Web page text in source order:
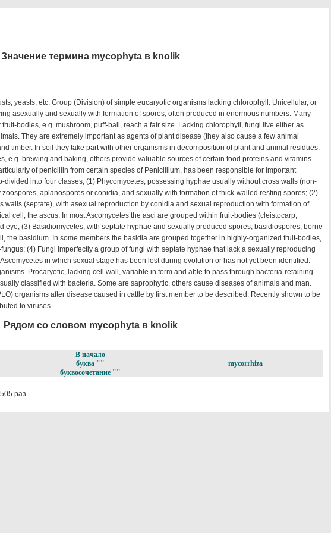
Значение термина mycophyta в knolik
yeasts, etc. Group (Division) of simple eucaryotic organisms lacking chlorophyll. Unicellular, or
asexually and sexually with formation of spores, often produced in enormous numbers. Many
bodies, e.g. mushroom, puff-ball, reach a fair size. Lacking chlorophyll, fungi live either as
They are extremely important as agents of plant disease (they also cause a few animal
timber. In soil they take part with other organisms in decomposition of plant and animal residues.
e.g. brewing and baking, others provide valuable sources of certain food proteins and vitamins.
of penicillin from certain species of Penicillium, has been responsible for important
into four classes; (1) Phycomycetes, possessing hyphae usually without cross walls (non-
aplanospores or conidia, and sexually with formation of thick-walled resting spores; (2)
walls (septate), with asexual reproduction by conidia and sexual reproduction with formation of
cell, the ascus. In most Ascomycetes the asci are grouped within fruit-bodies (cleistocarp,
eye; (3) Basidiomycetes, with septate hyphae and sexually produced spores, basidiospores, borne
the basidium. In some members the basidia are grouped together in highly-organized fruit-bodies,
(4) Fungi Imperfectly a group of fungi with septate hyphae that lack a sexually reproducing
in which sexual stage has been lost during evolution or has not yet been identified.
Procaryotic, lacking cell wall, variable in form and able to pass through bacteria-retaining
classified with bacteria. Some are saprophytic, others cause diseases of animals and man.
organisms after disease caused in cattle by first member to be described. Recently shown to be
to viruses.
Рядом со словом mycophyta в knolik
В начало
буква ""
буквосочетание ""
mycorrhiza
раз